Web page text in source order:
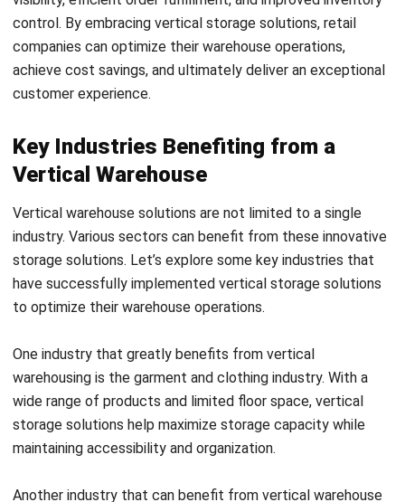
efficient way to store and access wire and cable products,
ensuring maximum utilization of vertical space.
Tire shops and supply industries also benefit from vertical
types, vertical carousels and racks provide a space-saving
solution for tire storage, optimizing warehouse space and
improving organization.
These are just a few examples of industries that have
successfully implemented vertical storage solutions. By
addressing their unique storage requirements, vertical
warehousing has helped these industries achieve cost
Real-world case studies and success stories provide
further evidence of the positive impact of vertical
warehousing in these industries.
Adapting Vertical Storage Solutions